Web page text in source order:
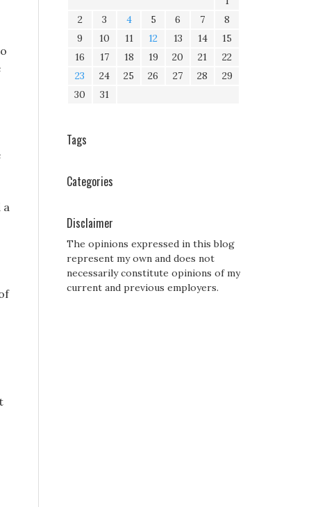
a
2
3 4 5 6 7
8
9
10 11 12 13 14
15
16
17 18 19 20 21
22
23
24 25 26 27 28
29
30
31
Tags
Categories
Disclaimer
The opinions expressed in this blog
represent my own and does not
necessarily constitute opinions of my
current and previous employers.